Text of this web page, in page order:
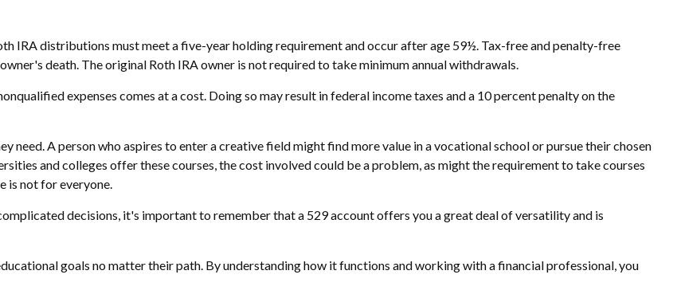
IRA distributions must meet a five-year holding requirement and occur after age 59½. Tax-free and penalty-free
death. The original Roth IRA owner is not required to take minimum annual withdrawals.
expenses comes at a cost. Doing so may result in federal income taxes and a 10 percent penalty on the
need. A person who aspires to enter a creative field might find more value in a vocational school or pursue their chosen
and colleges offer these courses, the cost involved could be a problem, as might the requirement to take courses
is not for everyone.
decisions, it's important to remember that a 529 account offers you a great deal of versatility and is
goals no matter their path. By understanding how it functions and working with a financial professional, you